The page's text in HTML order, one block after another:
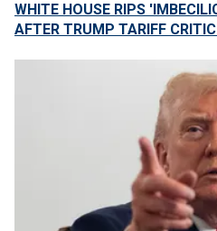
WHITE HOUSE RIPS
AFTER TRUMP TARIFF